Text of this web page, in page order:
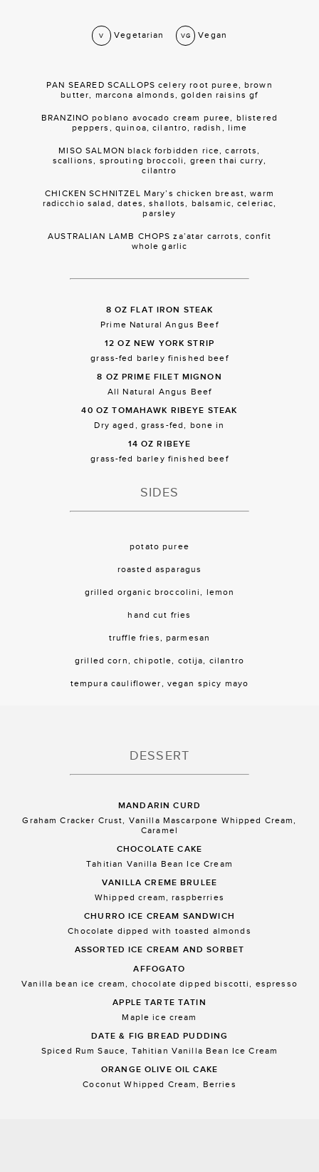
V Vegetarian VG Vegan
PAN SEARED SCALLOPS celery root puree, brown
butter, marcona almonds, golden raisins gf
BRANZINO poblano avocado cream puree, blistered
peppers, quinoa, cilantro, radish, lime
MISO SALMON black forbidden rice, carrots,
scallions, sprouting broccoli, green thai curry,
cilantro
CHICKEN SCHNITZEL Mary’s chicken breast, warm
radicchio salad, dates, shallots, balsamic, celeriac,
parsley
AUSTRALIAN LAMB CHOPS za’atar carrots, confit
whole garlic
8 OZ FLAT IRON STEAK
Prime Natural Angus Beef
12 OZ NEW YORK STRIP
grass-fed barley finished beef
8 OZ PRIME FILET MIGNON
All Natural Angus Beef
40 OZ TOMAHAWK RIBEYE STEAK
Dry aged, grass-fed, bone in
14 OZ RIBEYE
grass-fed barley finished beef
SIDES
potato puree
roasted asparagus
grilled organic broccolini, lemon
hand cut fries
truffle fries, parmesan
grilled corn, chipotle, cotija, cilantro
tempura cauliflower, vegan spicy mayo
DESSERT
MANDARIN CURD
Graham Cracker Crust, Vanilla Mascarpone Whipped Cream,
Caramel
CHOCOLATE CAKE
Tahitian Vanilla Bean Ice Cream
VANILLA CREME BRULEE
Whipped cream, raspberries
CHURRO ICE CREAM SANDWICH
Chocolate dipped with toasted almonds
ASSORTED ICE CREAM AND SORBET
AFFOGATO
Vanilla bean ice cream, chocolate dipped biscotti, espresso
APPLE TARTE TATIN
Maple ice cream
DATE & FIG BREAD PUDDING
Spiced Rum Sauce, Tahitian Vanilla Bean Ice Cream
ORANGE OLIVE OIL CAKE
Coconut Whipped Cream, Berries